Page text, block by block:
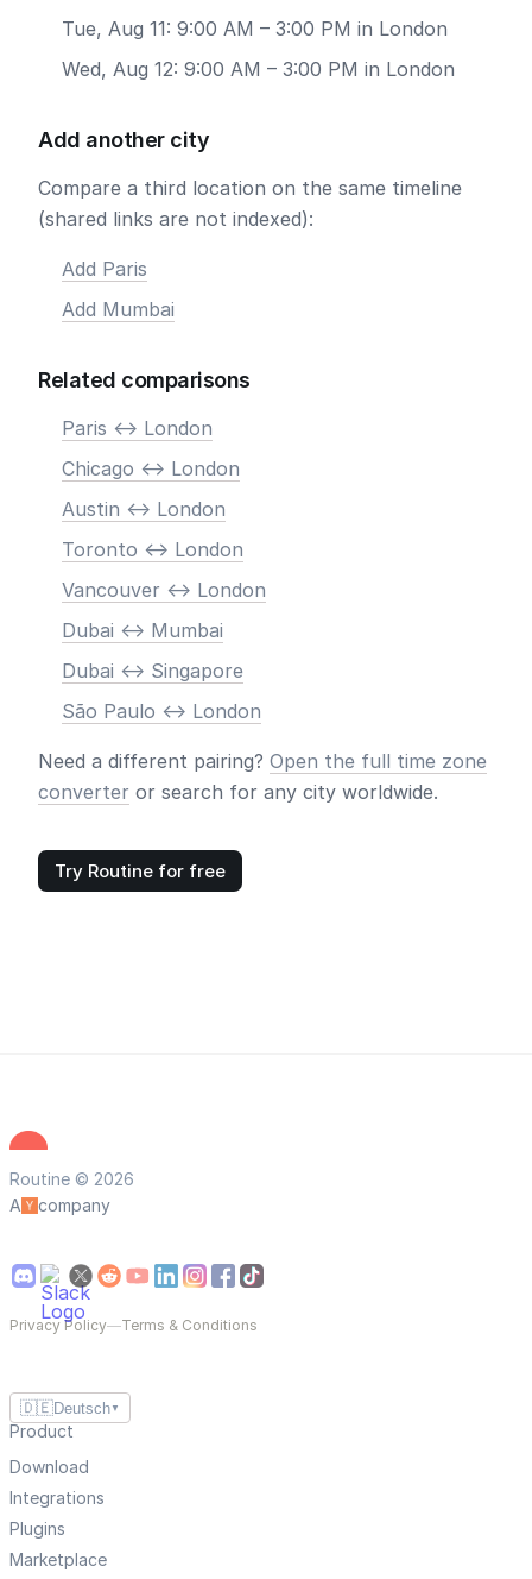
Tue, Aug 11: 9:00 AM – 3:00 PM in London
Wed, Aug 12: 9:00 AM – 3:00 PM in London
Add another city
Compare a third location on the same timeline
(shared links are not indexed):
Add Paris
Add Mumbai
Related comparisons
Paris <-> London
Chicago <-> London
Austin <-> London
Toronto <-> London
Vancouver <-> London
Dubai <-> Mumbai
Dubai <-> Singapore
São Paulo <-> London
Need a different pairing? Open the full time zone
converter or search for any city worldwide.
Try Routine for free
Routine © 2026
A
company
Privacy Policy—Terms & Conditions
🇩🇪Deutsch ▼
Product
Download
Integrations
Plugins
Marketplace